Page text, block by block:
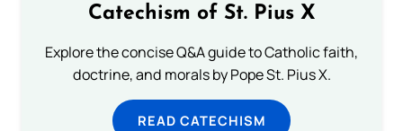
Catechism of St. Pius X
Explore the concise Q&A guide to Catholic faith,
doctrine, and morals by Pope St. Pius X.
READ CATECHISM